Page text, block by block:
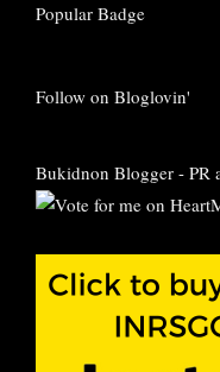
Follow on Bloglovin'
Bukidnon Blogger - PR